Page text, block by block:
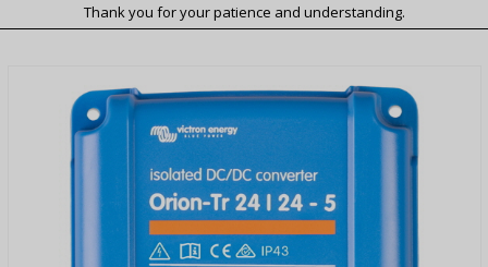
Thank you for your patience and understanding.